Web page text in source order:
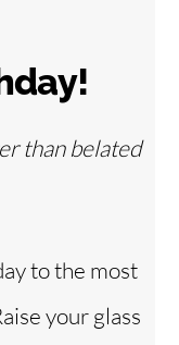
than belated
to the most
your glass